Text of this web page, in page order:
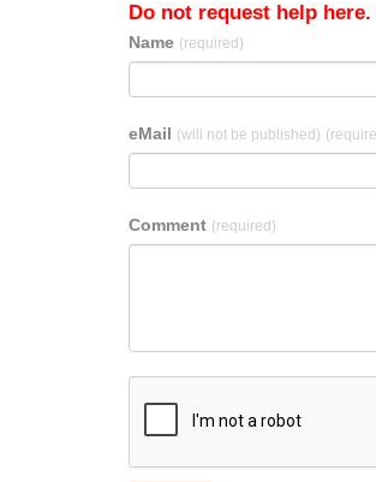
Do not request help
Name (required)
eMail (will not be published)
Comment (required)